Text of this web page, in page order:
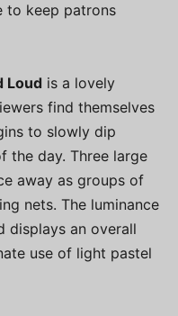
to keep patrons
Loud is a lovely
find themselves
to slowly dip
the day. Three large
away as groups of
nets. The luminance
displays an overall
use of light pastel